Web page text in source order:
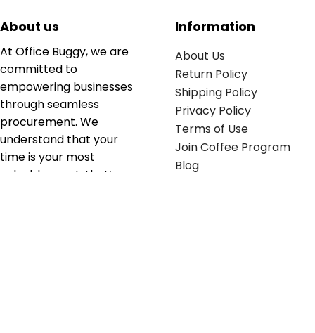
About us
At Office Buggy, we are
committed to
empowering businesses
through seamless
procurement. We
understand that your
time is your most
valuable asset; that’s
Information
About Us
Return Policy
Shipping Policy
Privacy Policy
Terms of Use
Join Coffee Program
Blog